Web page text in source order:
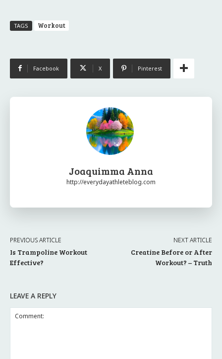
TAGS Workout
Facebook X Pinterest
Joaquimma Anna
http://everydayathleteblog.com
PREVIOUS ARTICLE
Is Trampoline Workout
Effective?
NEXT ARTICLE
Creatine Before or After
Workout? – Truth
LEAVE A REPLY